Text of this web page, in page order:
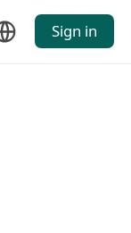
Sign in